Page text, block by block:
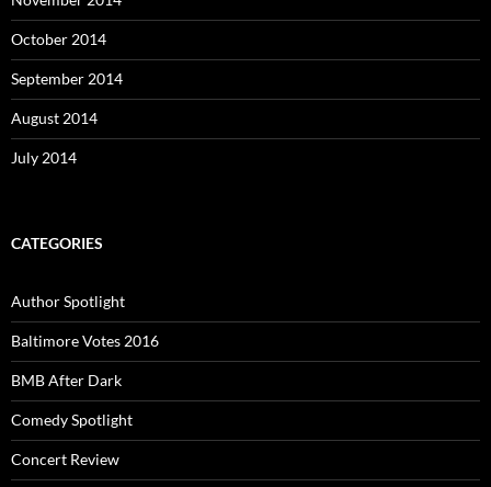
October 2014
September 2014
August 2014
July 2014
CATEGORIES
Author Spotlight
Baltimore Votes 2016
BMB After Dark
Comedy Spotlight
Concert Review